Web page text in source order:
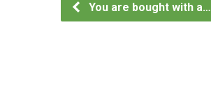
You are bought with a…